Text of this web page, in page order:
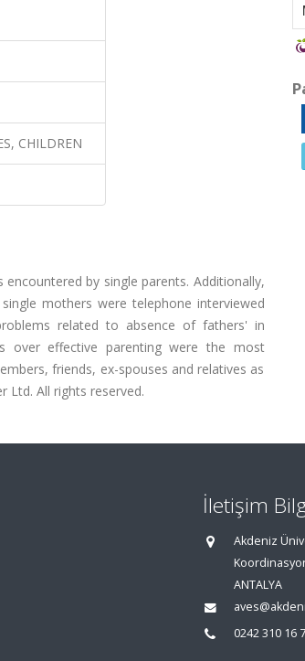
CHILDREN
by single parents. Additionally,
mothers were telephone interviewed
related to absence of fathers' in
over effective parenting were the most
friends, ex-spouses and relatives as
Ltd. All rights reserved.
İletişim
Akdeniz
ANTALYA
0242 310 16